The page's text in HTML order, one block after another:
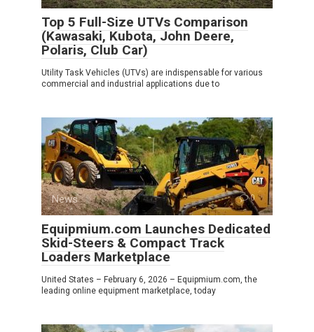
Top 5 Full-Size UTVs Comparison
(Kawasaki, Kubota, John Deere,
Polaris, Club Car)
Utility Task Vehicles (UTVs) are indispensable for various
commercial and industrial applications due to
News 0
Equipmium.com Launches Dedicated
Skid-Steers & Compact Track
Loaders Marketplace
United States – February 6, 2026 – Equipmium.com, the
leading online equipment marketplace, today